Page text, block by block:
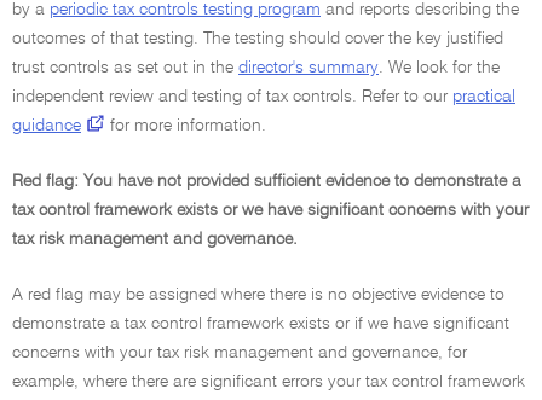
by a periodic tax controls testing program and reports describing the
outcomes of that testing. The testing should cover the key justified
trust controls as set out in the director's summary. We look for the
independent review and testing of tax controls. Refer to our practical
guidance
for more information.
Red flag: You have not provided sufficient evidence to demonstrate a
tax control framework exists or we have significant concerns with your
tax risk management and governance.
A red flag may be assigned where there is no objective evidence to
demonstrate a tax control framework exists or if we have significant
concerns with your tax risk management and governance, for
example, where there are significant errors your tax control framework